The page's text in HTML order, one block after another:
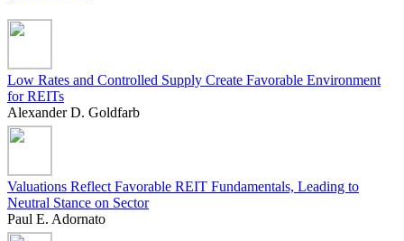
Low Rates and Controlled Supply Create Favorable Environment
for REITs
Alexander D. Goldfarb
Valuations Reflect Favorable REIT Fundamentals, Leading to
Neutral Stance on Sector
Paul E. Adornato